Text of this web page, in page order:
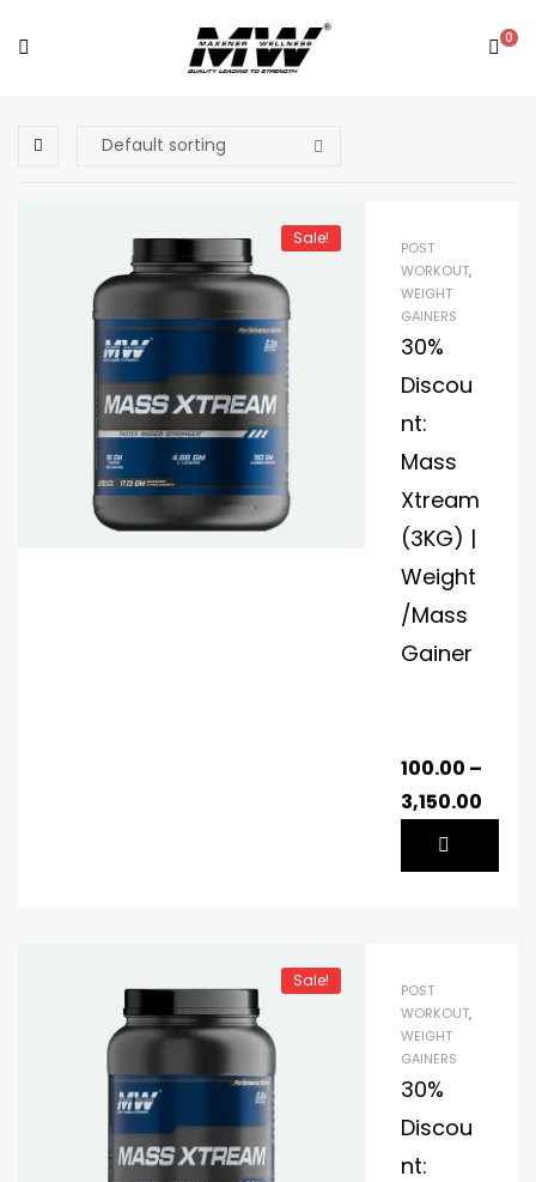
0
Sale!
POST
WORKOUT,
WEIGHT
GAINERS
30%
Discou
nt:
Mass
Xtream
(3KG) |
Weight
/Mass
Gainer
100.00 –
3,150.00
Sale!
POST
WORKOUT,
WEIGHT
GAINERS
30%
Discou
nt: